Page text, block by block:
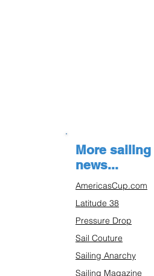
More sailing
news...
AmericasCup.com
Latitude 38
Pressure Drop
Sail Couture
Sailing Anarchy
Sailing Magazine